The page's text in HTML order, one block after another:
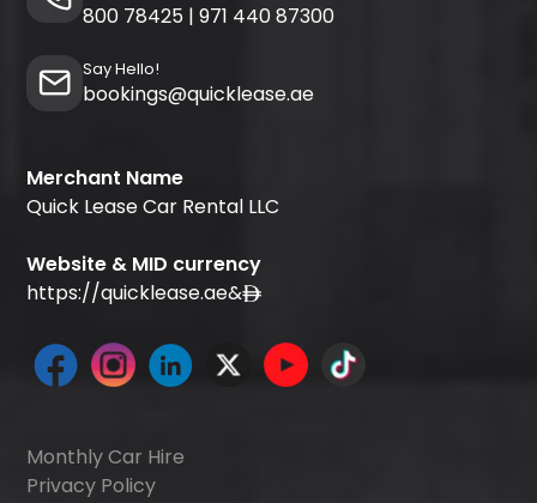
800 78425 | 971 440 87300
Say Hello!
bookings@quicklease.ae
Merchant Name
Quick Lease Car Rental LLC
Website & MID currency
https://quicklease.ae&
Monthly Car Hire
Privacy Policy